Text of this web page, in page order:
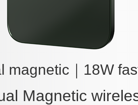
magnetic ｜ 18W
Magnetic